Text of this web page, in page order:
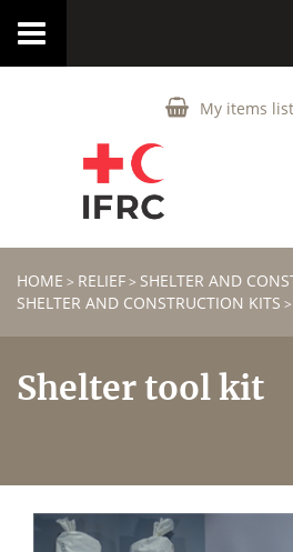
My items list
Toggle
HOME > RELIEF> SHELTER AND
SHELTER AND CONSTRUCTION KITS >
Shelter tool kit